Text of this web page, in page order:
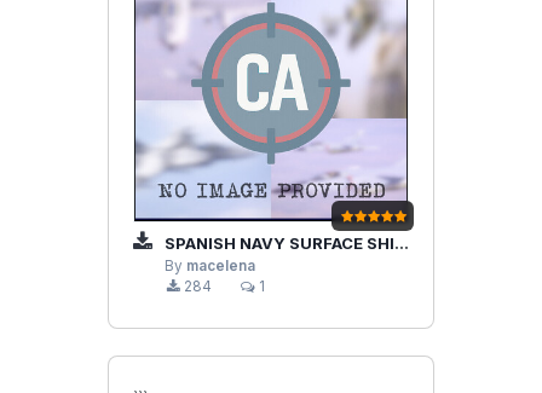
SPANISH NAVY SURFACE SHIPS PACK 1.0
By macelena
284
1